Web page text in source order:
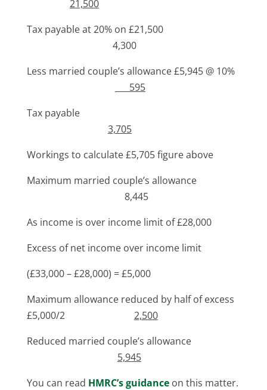
21,500
Tax payable at 20% on £21,500
4,300
Less married couple’s allowance £5,945 @ 10%
595
Tax payable
3,705
Workings to calculate £5,705 figure above
Maximum married couple’s allowance
8,445
As income is over income limit of £28,000
Excess of net income over income limit
(£33,000 – £28,000) = £5,000
Maximum allowance reduced by half of excess
£5,000/2 2,500
Reduced married couple’s allowance
5,945
You can read HMRC’s guidanceon this matter.